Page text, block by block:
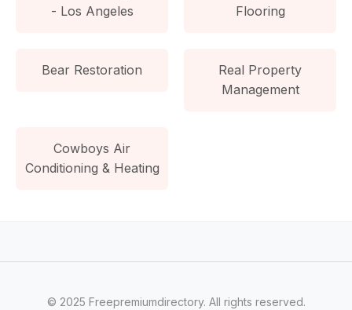
- Los Angeles
Flooring
Bear Restoration
Real Property
Management
Cowboys Air
Conditioning & Heating
© 2025 Freepremiumdirectory. All rights reserved.